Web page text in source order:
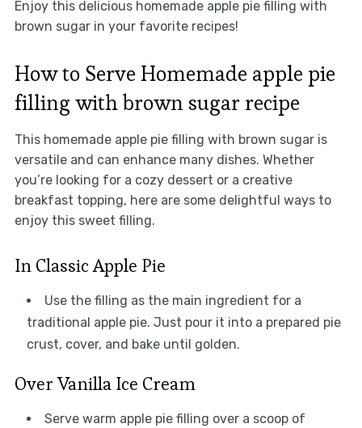
Enjoy this delicious homemade apple pie filling with
brown sugar in your favorite recipes!
How to Serve Homemade apple pie
filling with brown sugar recipe
This homemade apple pie filling with brown sugar is
versatile and can enhance many dishes. Whether
you’re looking for a cozy dessert or a creative
breakfast topping, here are some delightful ways to
enjoy this sweet filling.
In Classic Apple Pie
Use the filling as the main ingredient for a
traditional apple pie. Just pour it into a prepared pie
crust, cover, and bake until golden.
Over Vanilla Ice Cream
Serve warm apple pie filling over a scoop of